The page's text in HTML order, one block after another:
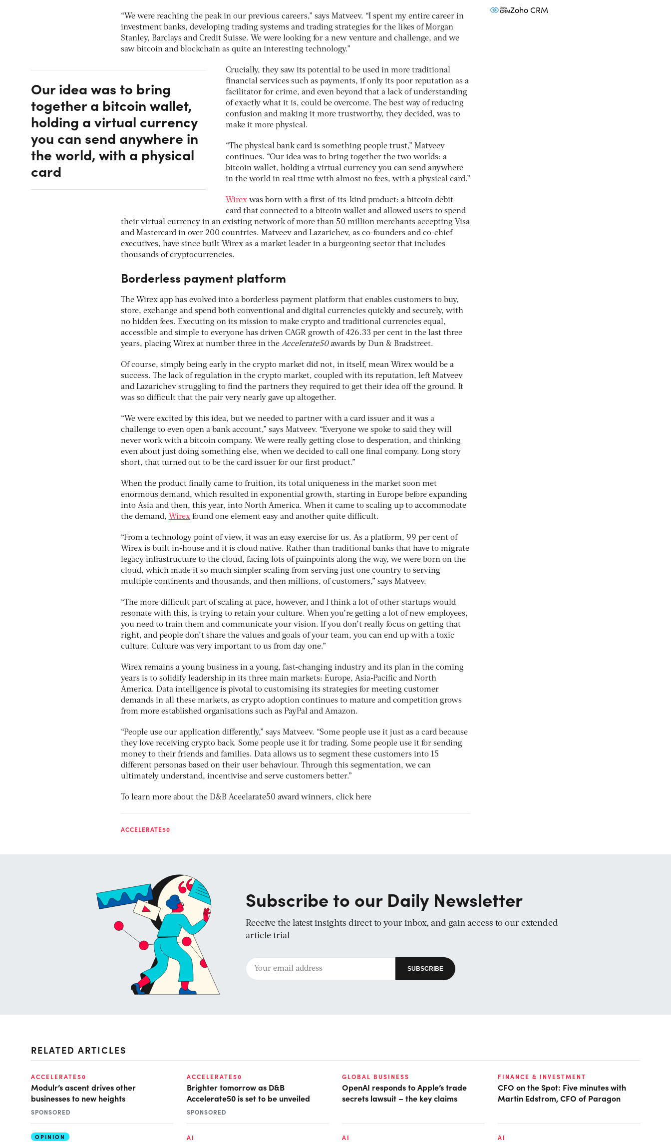
“We were reaching the peak in our previous careers,” says Matveev. “I spent my entire career in
investment banks, developing trading systems and trading strategies for the likes of Morgan
Stanley, Barclays and Credit Suisse. We were looking for a new venture and challenge, and we
saw bitcoin and blockchain as quite an interesting technology.”
Our idea was to bring
together a bitcoin wallet,
holding a virtual currency
you can send anywhere in
the world, with a physical
card
Crucially, they saw its potential to be used in more traditional
financial services such as payments, if only its poor reputation as a
facilitator for crime, and even beyond that a lack of understanding
of exactly what it is, could be overcome. The best way of reducing
confusion and making it more trustworthy, they decided, was to
make it more physical.
“The physical bank card is something people trust,” Matveev
continues. “Our idea was to bring together the two worlds: a
bitcoin wallet, holding a virtual currency you can send anywhere
in the world in real time with almost no fees, with a physical card.”
Wirex was born with a first-of-its-kind product: a bitcoin debit
card that connected to a bitcoin wallet and allowed users to spend
their virtual currency in an existing network of more than 50 million merchants accepting Visa
and Mastercard in over 200 countries. Matveev and Lazarichev, as co-founders and co-chief
executives, have since built Wirex as a market leader in a burgeoning sector that includes
thousands of cryptocurrencies.
Borderless payment platform
The Wirex app has evolved into a borderless payment platform that enables customers to buy,
store, exchange and spend both conventional and digital currencies quickly and securely, with
no hidden fees. Executing on its mission to make crypto and traditional currencies equal,
accessible and simple to everyone has driven CAGR growth of 426.33 per cent in the last three
years, placing Wirex at number three in the Accelerate50awards by Dun & Bradstreet.
Of course, simply being early in the crypto market did not, in itself, mean Wirex would be a
success. The lack of regulation in the crypto market, coupled with its reputation, left Matveev
and Lazarichev struggling to find the partners they required to get their idea off the ground. It
was so difficult that the pair very nearly gave up altogether.
“We were excited by this idea, but we needed to partner with a card issuer and it was a
challenge to even open a bank account,” says Matveev. “Everyone we spoke to said they will
never work with a bitcoin company. We were really getting close to desperation, and thinking
even about just doing something else, when we decided to call one final company. Long story
short, that turned out to be the card issuer for our first product.”
When the product finally came to fruition, its total uniqueness in the market soon met
enormous demand, which resulted in exponential growth, starting in Europe before expanding
into Asia and then, this year, into North America. When it came to scaling up to accommodate
the demand, Wirex found one element easy and another quite difficult.
“From a technology point of view, it was an easy exercise for us. As a platform, 99 per cent of
Wirex is built in-house and it is cloud native. Rather than traditional banks that have to migrate
legacy infrastructure to the cloud, facing lots of painpoints along the way, we were born on the
cloud, which made it so much simpler scaling from serving just one country to serving
multiple continents and thousands, and then millions, of customers,” says Matveev.
“The more difficult part of scaling at pace, however, and I think a lot of other startups would
resonate with this, is trying to retain your culture. When you’re getting a lot of new employees,
you need to train them and communicate your vision. If you don’t really focus on getting that
right, and people don’t share the values and goals of your team, you can end up with a toxic
culture. Culture was very important to us from day one.”
Wirex remains a young business in a young, fast-changing industry and its plan in the coming
years is to solidify leadership in its three main markets: Europe, Asia-Pacific and North
America. Data intelligence is pivotal to customising its strategies for meeting customer
demands in all these markets, as crypto adoption continues to mature and competition grows
from more established organisations such as PayPal and Amazon.
“People use our application differently,” says Matveev. “Some people use it just as a card because
they love receiving crypto back. Some people use it for trading. Some people use it for sending
money to their friends and families. Data allows us to segment these customers into 15
different personas based on their user behaviour. Through this segmentation, we can
ultimately understand, incentivise and serve customers better.”
To learn more about the D&B Aceelarate50 award winners, click here
ACCELERATE50
Zoho CRM
Subscribe to our Daily Newsletter
Receive the latest insights direct to your inbox, and gain access to our extended
article trial
RELATED ARTICLES
ACCELERATE50
Modulr’s ascent drives other
businesses to new heights
SPONSORED
ACCELERATE50
Brighter tomorrow as D&B
Accelerate50 is set to be unveiled
SPONSORED
GLOBAL BUSINESS
OpenAI responds to Apple’s trade
secrets lawsuit – the key claims
FINANCE & INVESTMENT
CFO on the Spot: Five minutes with
Martin Edstrom, CFO of Paragon
OPINION AI AI AI